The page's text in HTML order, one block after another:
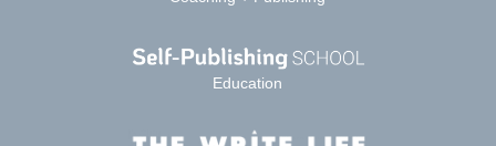
Education